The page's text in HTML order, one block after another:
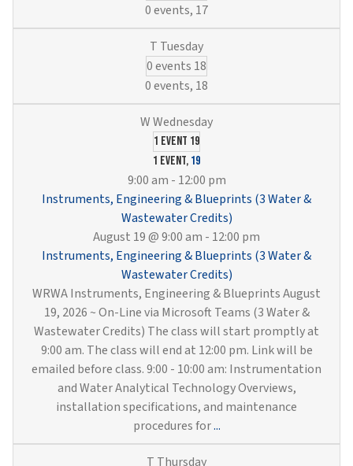
0 events, 17
0 events 18
0 events, 18
1 event 19
1 event, 19
9:00 am - 12:00 pm
Instruments, Engineering & Blueprints (3 Water &
Wastewater Credits)
August 19 @ 9:00 am - 12:00 pm
Instruments, Engineering & Blueprints (3 Water &
Wastewater Credits)
WRWA Instruments, Engineering & Blueprints August
19, 2026 ~ On-Line via Microsoft Teams (3 Water &
Wastewater Credits) The class will start promptly at
9:00 am. The class will end at 12:00 pm. Link will be
emailed before class. 9:00 - 10:00 am: Instrumentation
and Water Analytical Technology Overviews,
installation specifications, and maintenance
procedures for...Instruments,
Engineering